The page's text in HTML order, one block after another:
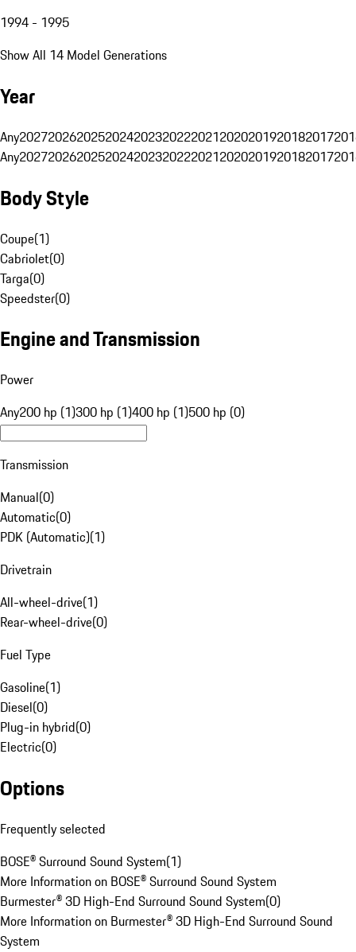
1994 - 1995
Show All 14 Model Generations
Year
Any20272026202520242023202220212020201920182017
Any20272026202520242023202220212020201920182017
Body Style
Coupe(1)
Cabriolet(0)
Targa(0)
Speedster(0)
Engine and Transmission
Power
Any200 hp (1)300 hp (1)400 hp (1)500 hp (0)
Transmission
Manual(0)
Automatic(0)
PDK (Automatic)(1)
Drivetrain
All-wheel-drive(1)
Rear-wheel-drive(0)
Fuel Type
Gasoline(1)
Diesel(0)
Plug-in hybrid(0)
Electric(0)
Options
Frequently selected
BOSE® Surround Sound System(1)
More Information on BOSE® Surround Sound System
Burmester® 3D High-End Surround Sound System(0)
More Information on Burmester® 3D High-End Surround Sound
System